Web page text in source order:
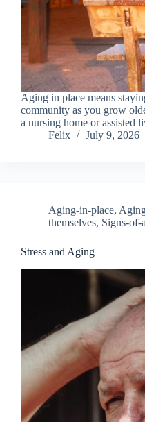
Aging in place means
community as you grow
a nursing home or assisted
Felix
July 9, 2026
Aging-in-place,
themselves, Signs-of-
Stress and Aging